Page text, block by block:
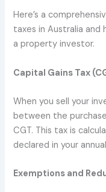
Here’s a
taxes in Australia
a property investor.
Capital Gains Tax
When you sell your
between the
CGT. This tax is
declared in your
Exemptions and